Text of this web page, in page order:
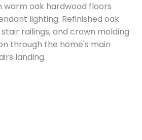
warm oak hardwood floors
lighting. Refinished oak
railings, and crown molding
through the home's main
landing.